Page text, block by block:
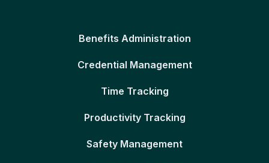
Benefits Administration
Credential Management
Time Tracking
Productivity Tracking
Safety Management